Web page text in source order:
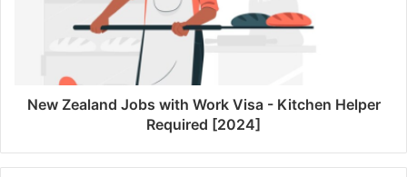
New Zealand Jobs with Work Visa - Kitchen Helper
Required [2024]